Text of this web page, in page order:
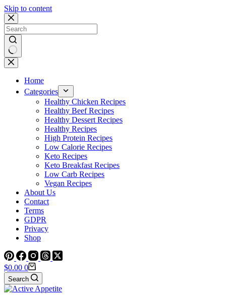
Skip to content
No
results
Home
Categories
Healthy Chicken Recipes
Healthy Beef Recipes
Healthy Dessert Recipes
Healthy Recipes
High Protein Recipes
Low Calorie Recipes
Keto Recipes
Keto Breakfast Recipes
Low Carb Recipes
Vegan Recipes
About Us
Contact
Terms
GDPR
Privacy
Shop
Shopping
cart
$0.00 0
Search